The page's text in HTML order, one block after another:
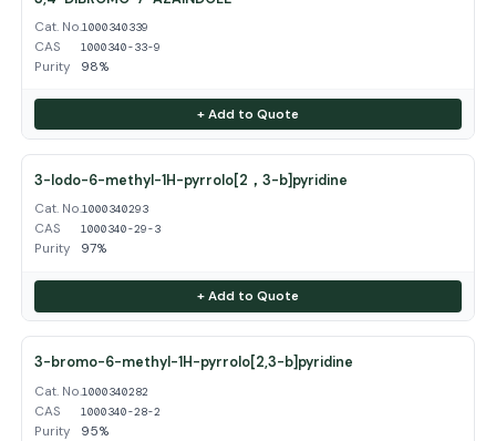
Cat. No.1000340339
CAS 1000340-33-9
Purity 98%
+ Add to Quote
3-Iodo-6-methyl-1H-pyrrolo[2，3-b]pyridine
Cat. No.1000340293
CAS 1000340-29-3
Purity 97%
+ Add to Quote
3-bromo-6-methyl-1H-pyrrolo[2,3-b]pyridine
Cat. No.1000340282
CAS 1000340-28-2
Purity 95%